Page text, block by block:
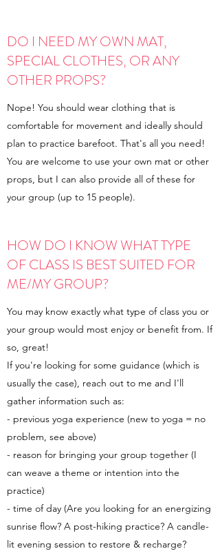
DO I NEED MY OWN MAT,
SPECIAL CLOTHES, OR ANY
OTHER PROPS?
Nope! You should wear clothing that is
comfortable for movement and ideally should
plan to practice barefoot. That's all you need!
You are welcome to use your own mat or other
props, but I can also provide all of these for
your group (up to 15 people).
HOW DO I KNOW WHAT TYPE
OF CLASS IS BEST SUITED FOR
ME/MY GROUP?
You may know exactly what type of class you or
your group would most enjoy or benefit from. If
so, great!
If you're looking for some guidance (which is
usually the case), reach out to me and I'll
gather information such as:
- previous yoga experience (new to yoga = no
problem, see above)
- reason for bringing your group together (I
can weave a theme or intention into the
practice)
- time of day (Are you looking for an energizing
sunrise flow? A post-hiking practice? A candle-
lit evening session to restore & recharge?